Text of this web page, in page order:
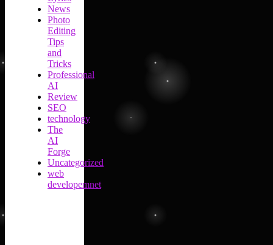
News
Photo
Editing
Tips
and
Tricks
Professional
AI
Review
SEO
technology
The
AI
Forge
Uncategorized
web
developemnet